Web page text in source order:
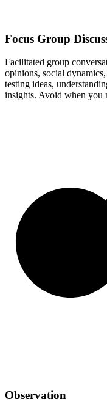
Focus Group
Facilitated group
opinions, social
testing ideas,
insights. Avoid when you
Observation